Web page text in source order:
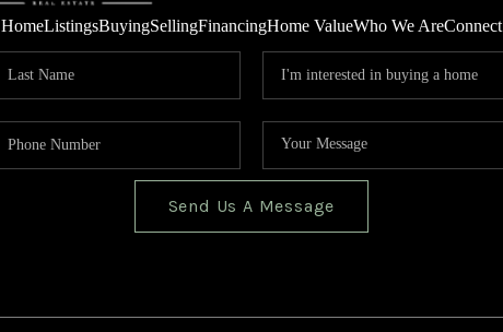
HomeListingsBuyingSellingFinancingHome ValueWho We AreConnect
Send Us A Message